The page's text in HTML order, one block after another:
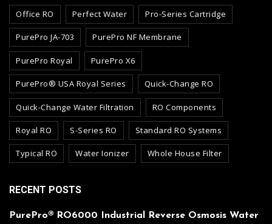
Office RO Perfect Water Pro-Series Cartridge
PurePro JA-703 PurePro NF Membrane
PurePro Royal PurePro X6
PurePro® USA Royal Series Quick-Change RO
Quick-Change Water Filtration RO Components
Royal RO S-Series RO Standard RO Systems
Typical RO Water Ionizer Whole House Filter
RECENT POSTS
PurePro® RO6000 Industrial Reverse Osmosis Water